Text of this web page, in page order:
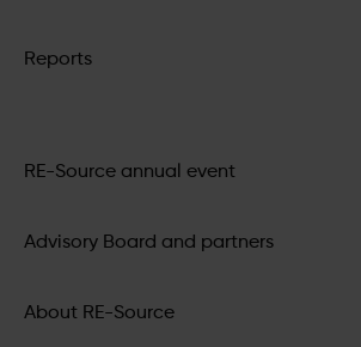
Reports
RE-Source annual event
Advisory Board and partners
About RE-Source